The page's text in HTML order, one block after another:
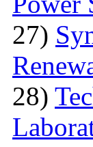
27)
28)